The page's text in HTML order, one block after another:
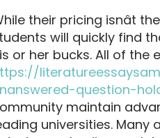
their pricing isnât
will quickly find
or her bucks. All of the
question-
maintain
universities. Many